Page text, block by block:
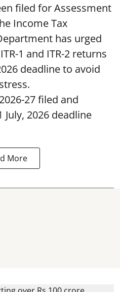
filed for Assessment
Income Tax
has urged
1 and ITR-2 returns
deadline to avoid
27 filed and
2026 deadline
More